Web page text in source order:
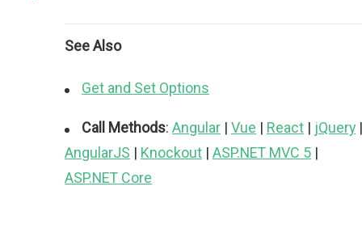
See Also
Get and Set Options
Call Methods: Angular | Vue | React | jQuery |
AngularJS | Knockout | ASP.NET MVC 5 |
ASP.NET Core